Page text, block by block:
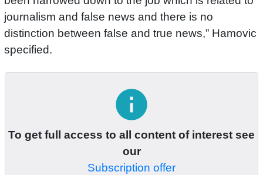
journalism and false news and there is no
distinction between false and true news,” Hamovic
specified.
info
To get full access to all content of interest see
our
Subscription offer